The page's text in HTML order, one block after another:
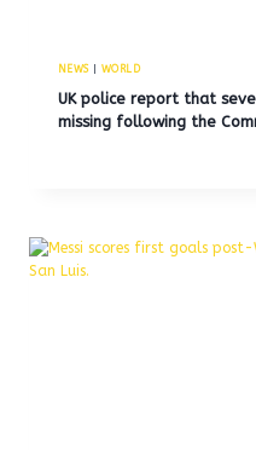
NEWS| WORLD
UK police report that
missing following the